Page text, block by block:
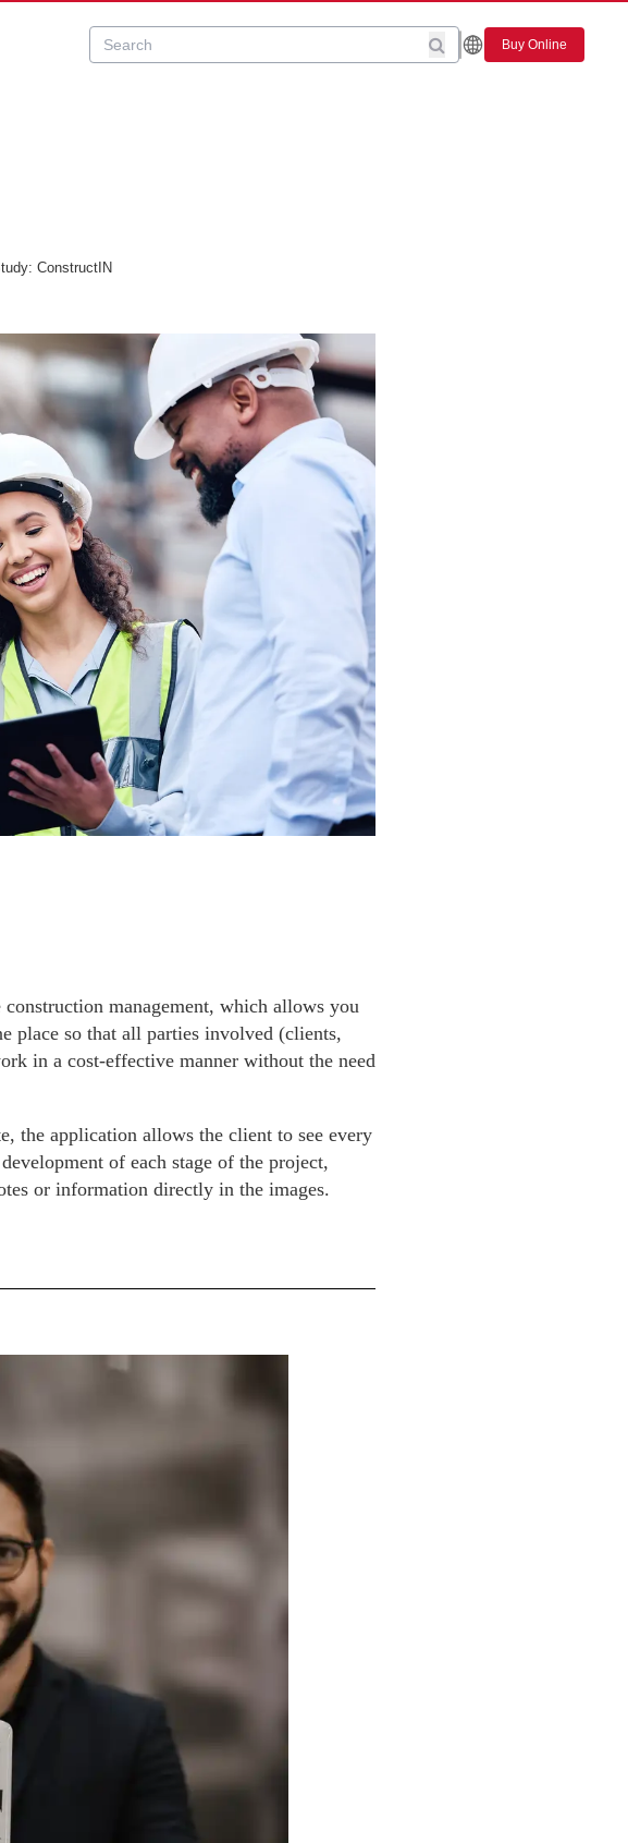
Buy Online
ConstructIN
management, which allows you
place so that all parties involved (clients,
in a cost-effective manner without the need
the application allows the client to see every
of each stage of the project,
or information directly in the images.